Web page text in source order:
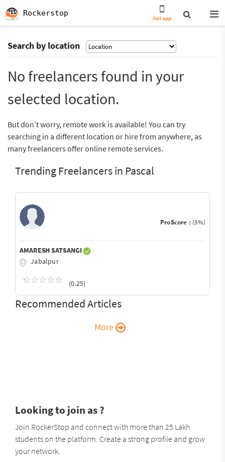
Rockerstop
Get app
Search by location
No freelancers found in your
selected location.
But don’t worry, remote work is available! You can try
searching in a different location or hire from anywhere, as
many freelancers offer online remote services.
Trending Freelancers in Pascal
ProScore : (5%)
AMARESH SATSANGI
Jabalpur
(0.25)
Recommended Articles
More
Looking to join as ?
Join RockerStop and connect with more than 25 Lakh
students on the platform. Create a strong profile and grow
your network.